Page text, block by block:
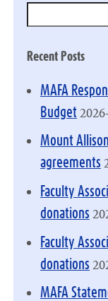
Recent Posts
MAFA
Budget
Mount
agreements
Faculty
donations
Faculty
donations
MAFA